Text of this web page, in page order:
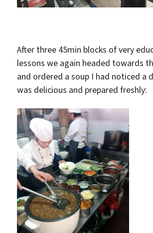
After three 45min blocks of very
lessons we again headed towards
and ordered a soup I had noticed a
was delicious and prepared freshly: